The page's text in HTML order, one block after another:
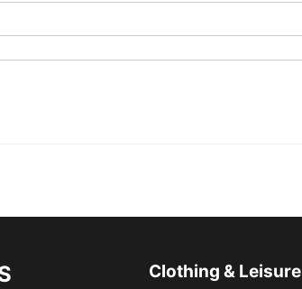
Clothing & Leisure